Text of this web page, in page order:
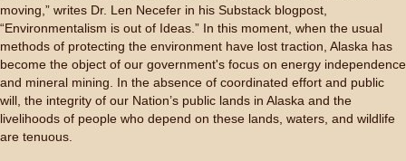
moving,” writes Dr. Len Necefer in his Substack blogpost,
“Environmentalism is out of Ideas.” In this moment, when the usual
methods of protecting the environment have lost traction, Alaska has
become the object of our government's focus on energy independence
and mineral mining. In the absence of coordinated effort and public
will, the integrity of our Nation’s public lands in Alaska and the
livelihoods of people who depend on these lands, waters, and wildlife
are tenuous.